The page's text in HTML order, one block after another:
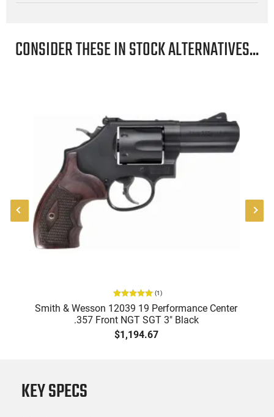
CONSIDER THESE IN STOCK ALTERNATIVES...
(1)
Smith & Wesson 12039 19 Performance Center
.357 Front NGT SGT 3" Black
$1,194.67
KEY SPECS